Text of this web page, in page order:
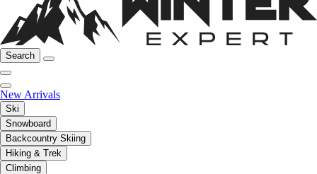
Search
New Arrivals
Ski
Snowboard
Backcountry Skiing
Hiking & Trek
Climbing